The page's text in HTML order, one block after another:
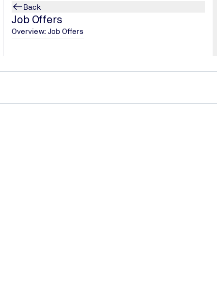
Back
Job Offers
Overview: Job Offers
processing and use of data that is collected
Maps/Earth Terms of Service
center of google.de: